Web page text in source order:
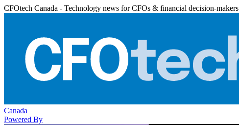
CFOtech Canada - Technology news for CFOs & financial decision-makers
Canada
Powered By